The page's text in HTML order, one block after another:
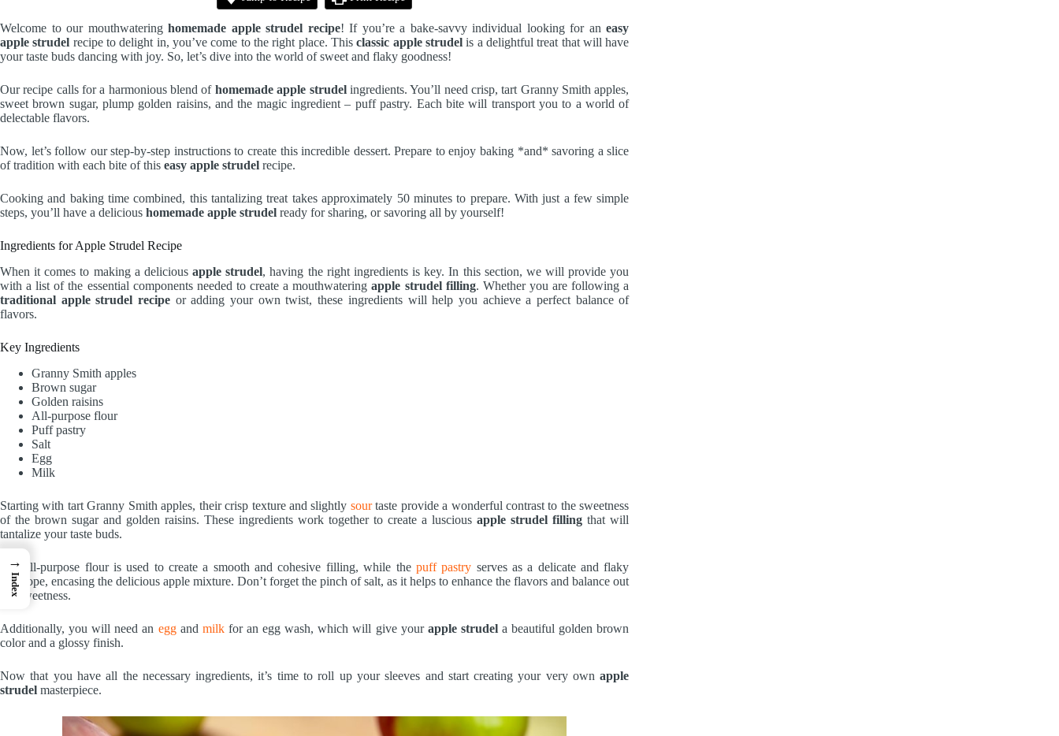
Welcome to our mouthwateringhomemade apple strudel recipe! If you’re a bake-savvy individual looking for aneasy
apple strudel recipe to delight in, you’ve come to the right place. Thisclassic apple strudel is a delightful treat that will have
your taste buds dancing with joy. So, let’s dive into the world of sweet and flaky goodness!
Our recipe calls for a harmonious blend of homemade apple strudelingredients. You’ll need crisp, tart Granny Smith apples,
sweet brown sugar, plump golden raisins, and the magic ingredient – puff pastry. Each bite will transport you to a world of
delectable flavors.
Now, let’s follow our step-by-step instructions to create this incredible dessert. Prepare to enjoy baking *and* savoring a slice
of tradition with each bite of this easy apple strudel recipe.
Cooking and baking time combined, this tantalizing treat takes approximately 50 minutes to prepare. With just a few simple
steps, you’ll have a delicious homemade apple strudel ready for sharing, or savoring all by yourself!
Ingredients for Apple Strudel Recipe
When it comes to making a deliciousapple strudel, having the right ingredients is key. In this section, we will provide you
with a list of the essential components needed to create a mouthwateringapple strudel filling. Whether you are following a
traditional apple strudel recipe or adding your own twist, these ingredients will help you achieve a perfect balance of
flavors.
Key Ingredients
Granny Smith apples
Brown sugar
Golden raisins
All-purpose flour
Puff pastry
Salt
Egg
Milk
Starting with tart Granny Smith apples, their crisp texture and slightly sourtaste provide a wonderful contrast to the sweetness
of the brown sugar and golden raisins. These ingredients work together to create a lusciousapple strudel filling that will
tantalize your taste buds.
The all-purpose flour is used to create a smooth and cohesive filling, while the puff pastry serves as a delicate and flaky
envelope, encasing the delicious apple mixture. Don’t forget the pinch of salt, as it helps to enhance the flavors and balance out
the sweetness.
Additionally, you will need an eggand milkfor an egg wash, which will give your apple strudela beautiful golden brown
color and a glossy finish.
Now that you have all the necessary ingredients, it’s time to roll up your sleeves and start creating your very ownapple
strudel masterpiece.
→
Index